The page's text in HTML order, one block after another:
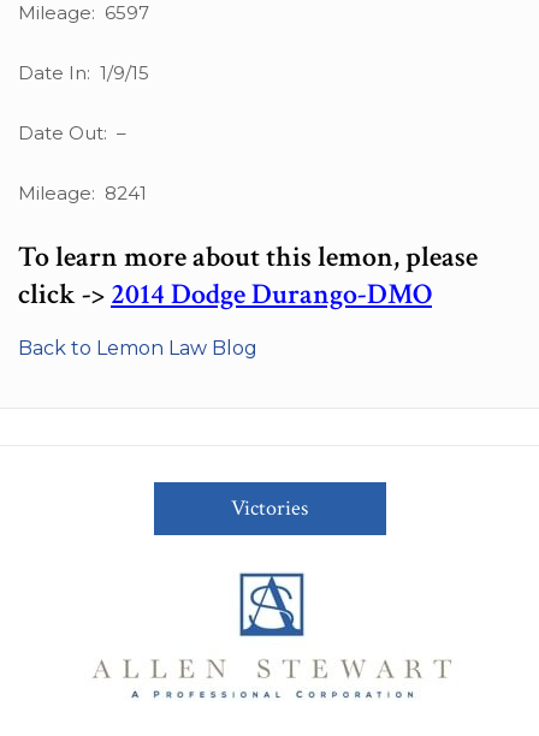
Mileage: 6597
Date In: 1/9/15
Date Out: –
Mileage: 8241
To learn more about this lemon, please
click ->2014 Dodge Durango-DMO
Back to Lemon Law Blog
Victories